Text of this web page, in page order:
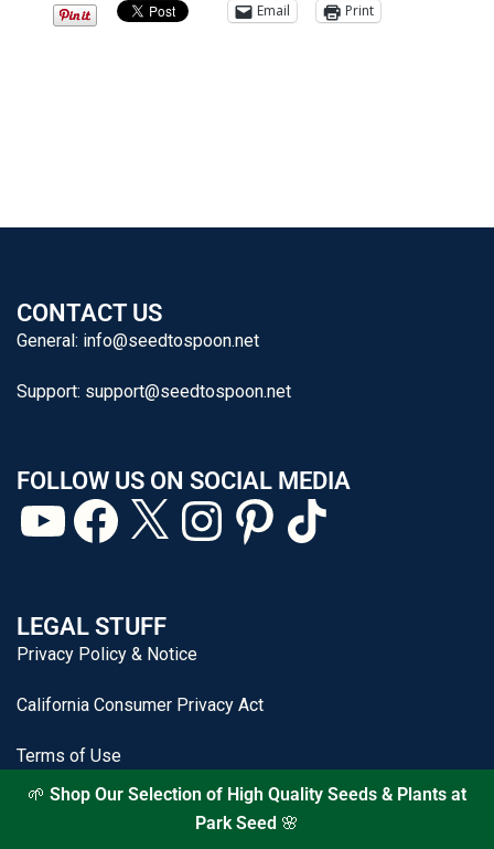
🌱 Shop Our Selection of High Quality Seeds & Plants at
Park Seed 🌸
Email Print
CONTACT US
General: info@seedtospoon.net
Support: support@seedtospoon.net
FOLLOW US ON SOCIAL MEDIA
LEGAL STUFF
Privacy Policy & Notice
California Consumer Privacy Act
Terms of Use